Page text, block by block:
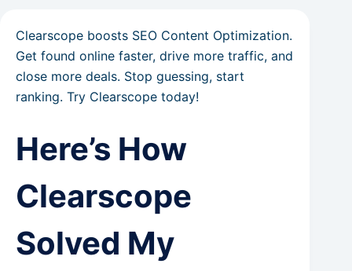
Clearscope boosts SEO Content Optimization.
Get found online faster, drive more traffic, and
close more deals. Stop guessing, start
ranking. Try Clearscope today!
Here’s How
Clearscope
Solved My